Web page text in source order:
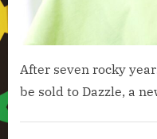
After seven rocky
be sold to Dazzle, a